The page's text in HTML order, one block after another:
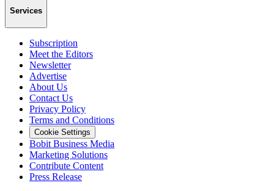
Services
Subscription
Meet the Editors
Newsletter
Advertise
About Us
Contact Us
Privacy Policy
Terms and Conditions
Cookie Settings
Bobit Business Media
Marketing Solutions
Contribute Content
Press Release